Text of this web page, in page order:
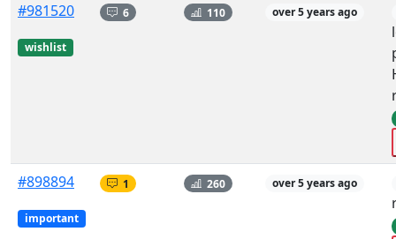
#981520
wishlist
6 110 over 5 years ago
#898894
important
1 260 over 5 years ago